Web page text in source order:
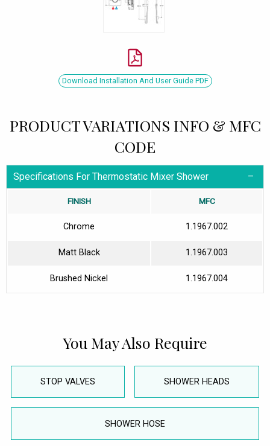
Download Installation And User Guide PDF
PRODUCT VARIATIONS INFO & MFC
CODE
Specifications For Thermostatic Mixer Shower
FINISH MFC
Chrome 1.1967.002
Matt Black 1.1967.003
Brushed Nickel 1.1967.004
You May Also Require
STOP VALVES SHOWER HEADS
SHOWER HOSE